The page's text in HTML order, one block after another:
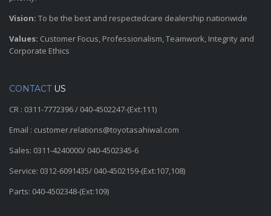
Vision: To be the best and respectedcare dealership nationwide
Values: Customer Focus, Professionalism, Teamwork, Integrity and
Corporate Ethics
CONTACTUS
CR : 0311-7772396 / 040-4502247-(Ext:111)
Email : customer.relations@toyotasahiwal.com
Sales: 0311-4240000/ 040-4502345-6
Service: 0312-6091435/ 040-4502159-(Ext:107,108)
Parts: 040-4502348-(Ext:109)